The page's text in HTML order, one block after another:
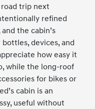
trip next
refined
the cabin’s
devices, and
how easy it
while the long-roof
for bikes or
cabin is an
useful without